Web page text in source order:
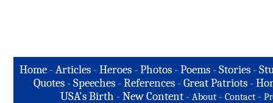
Home-Articles -Heroes - Photos - Poems - Stories -
Quotes -Speeches -References -Great Patriots -
USA's Birth -New Content - About - Contact -